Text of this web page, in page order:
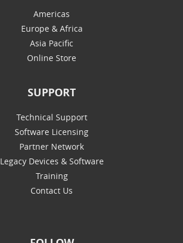
Americas
Europe & Africa
Asia Pacific
Online Store
SUPPORT
Technical Support
Software Licensing
Partner Network
Legacy Devices & Software
Training
Contact Us